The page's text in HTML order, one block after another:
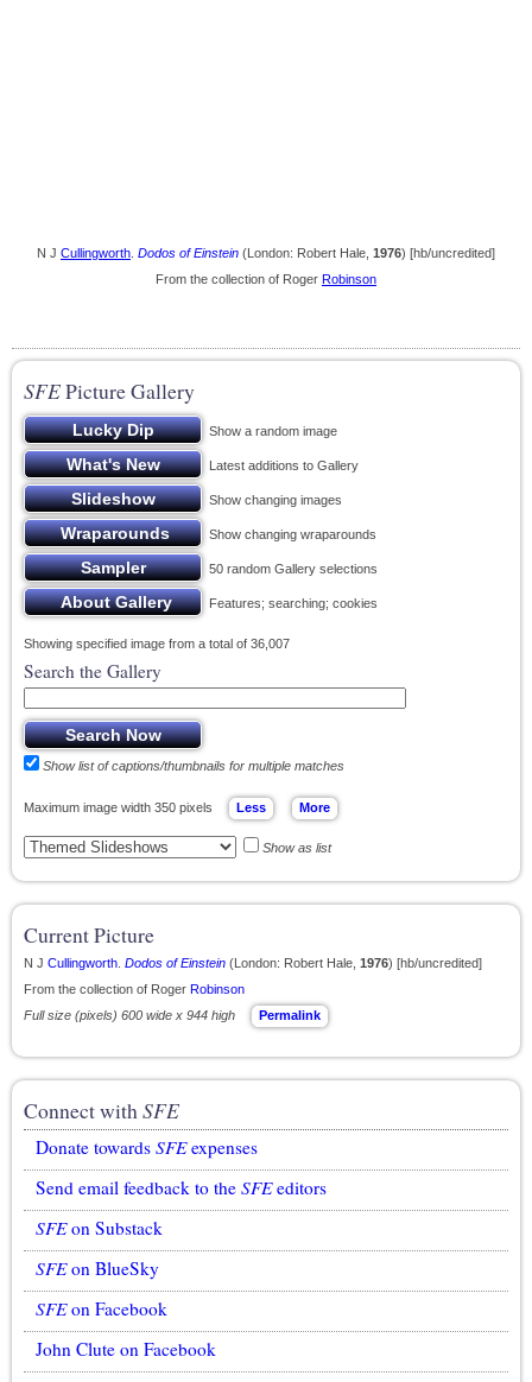
N J Cullingworth Dodos of Einstein (London: Robert Hale, 1976) [hb/uncredited]
From the collection of Roger Robinson
SFEPicture Gallery
Show a random image
Latest additions to Gallery
Show changing images
Show changing wraparounds
50 random Gallery selections
Features; searching; cookies
Showing specified image from a total of 36,007
Search the Gallery
Show list of captions/thumbnails for multiple matches
Maximum image width 350 pixels
Show as list
Current Picture
N J Cullingworth Dodos of Einstein (London: Robert Hale, 1976) [hb/uncredited]
From the collection of Roger Robinson
Full size (pixels) 600 wide x 944 high
Permalink
Connect withSFE
Donate towards SFEexpenses
Send email feedback to the SFEeditors
SFEon Substack
SFEon BlueSky
SFEon Facebook
John Clute on Facebook